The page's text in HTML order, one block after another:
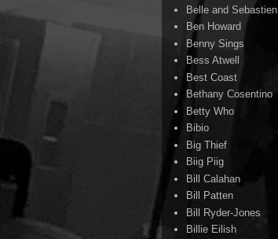
Belle and Sebastien
Ben Howard
Benny Sings
Bess Atwell
Best Coast
Bethany Cosentino
Betty Who
Bibio
Big Thief
Biig Piig
Bill Calahan
Bill Patten
Bill Ryder-Jones
Billie Eilish